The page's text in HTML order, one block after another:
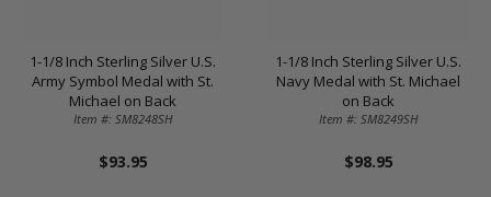
1-1/8 Inch Sterling Silver U.S.
Army Symbol Medal with St.
Michael on Back
Item #: SM8248SH
$93.95
1-1/8 Inch Sterling Silver U.S.
Navy Medal with St. Michael
on Back
Item #: SM8249SH
$98.95